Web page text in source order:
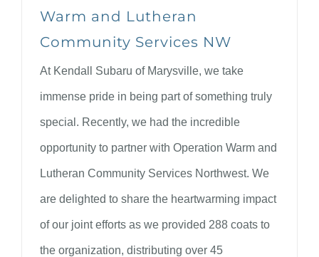
Warm and Lutheran
Community Services NW
At Kendall Subaru of Marysville, we take
immense pride in being part of something truly
special. Recently, we had the incredible
opportunity to partner with Operation Warm and
Lutheran Community Services Northwest. We
are delighted to share the heartwarming impact
of our joint efforts as we provided 288 coats to
the organization, distributing over 45